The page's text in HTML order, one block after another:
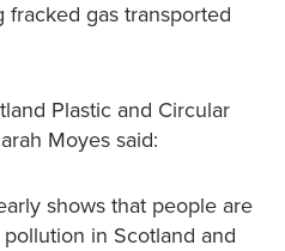
gas transported
Plastic and Circular
Moyes said:
shows that people are
in Scotland and